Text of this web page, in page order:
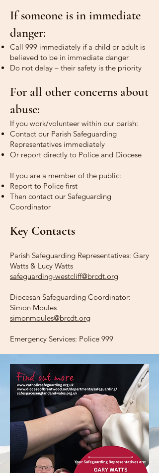
If someone is in immediate
danger:
Call 999 immediately if a child or adult is
believed to be in immediate danger
Do not delay – their safety is the priority
For all other concerns about
abuse:
If you work/volunteer within our parish:
Contact our Parish Safeguarding
Representatives immediately
Or report directly to Police and Diocese
If you are a member of the public:
Report to Police first
Then contact our Safeguarding
Coordinator
Key Contacts
Parish Safeguarding Representatives: Gary
Watts & Lucy Watts
safeguarding-westcliff@brcdt.org
Diocesan Safeguarding Coordinator:
Simon Moules
simonmoules@brcdt.org
Emergency Services: Police 999